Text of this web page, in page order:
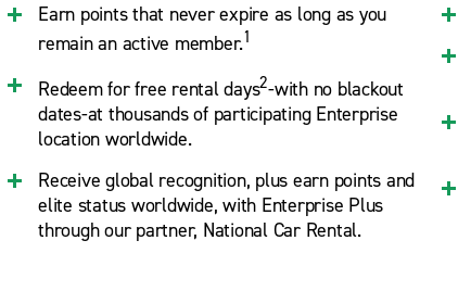
Earn points that never expire as long as you
remain an active member.1
Redeem for free rental days2-with no blackout
dates-at thousands of participating Enterprise
location worldwide.
Receive global recognition, plus earn points and
elite status worldwide, with Enterprise Plus
through our partner, National Car Rental.